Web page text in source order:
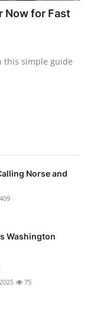
Now for Fast
this simple guide
Norse and
409
Washington
75